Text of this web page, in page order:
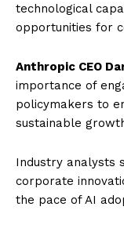
technological
opportunities for
Anthropic CEO
importance of
policymakers to
sustainable
Industry analysts
corporate
the pace of AI